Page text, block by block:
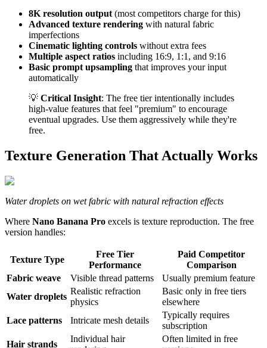
8K resolution output (most competitors charge for this)
Advanced texture rendering with natural fabric
imperfections
Cinematic lighting controls without extra fees
Multiple aspect ratios including 16:9, 1:1, and 9:16
Basic prompt upsampling that improves your input
automatically
💡 Critical Insight: The free tier intentionally includes
high-value features that feel "premium" to encourage
eventual upgrades. Use them aggressively while they're
free.
Texture Generation That Actually Works
Water droplets on wet fabric with natural refraction effects
Where Nano Banana Pro excels is texture reproduction. The free
version handles:
Texture Type
Free Tier
Performance
Paid Competitor
Comparison
Fabric weave
Visible thread patterns
Usually premium feature
Water droplets
Realistic refraction
physics
Basic only in free tiers
elsewhere
Lace patterns
Intricate mesh details
Typically requires
subscription
Hair strands
Individual hair
Often limited in free